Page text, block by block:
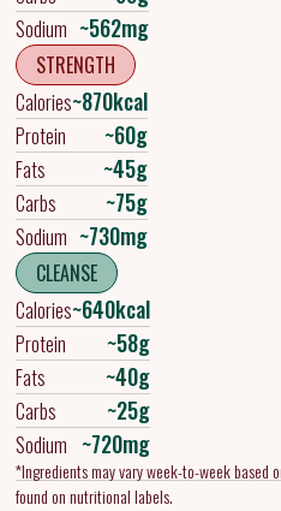
Sodium ~562mg
STRENGTH
Calories~870kcal
Protein ~60g
Fats ~45g
Carbs ~75g
Sodium ~730mg
CLEANSE
Calories~640kcal
Protein ~58g
Fats ~40g
Carbs ~25g
Sodium ~720mg
*Ingredients may vary week-to-week based
found on nutritional labels.